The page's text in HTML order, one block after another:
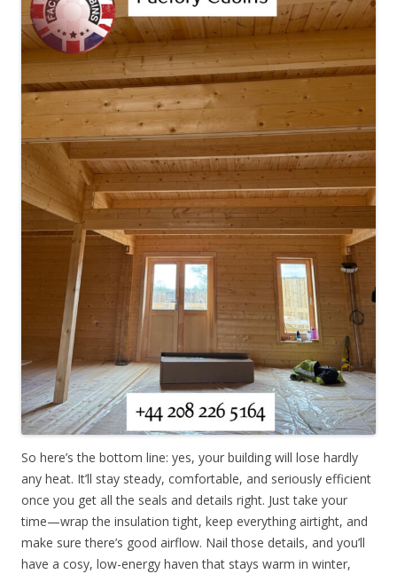
So here’s the bottom line: yes, your building will lose hardly
any heat. It’ll stay steady, comfortable, and seriously efficient
once you get all the seals and details right. Just take your
time—wrap the insulation tight, keep everything airtight, and
make sure there’s good airflow. Nail those details, and you’ll
have a cosy, low-energy haven that stays warm in winter,